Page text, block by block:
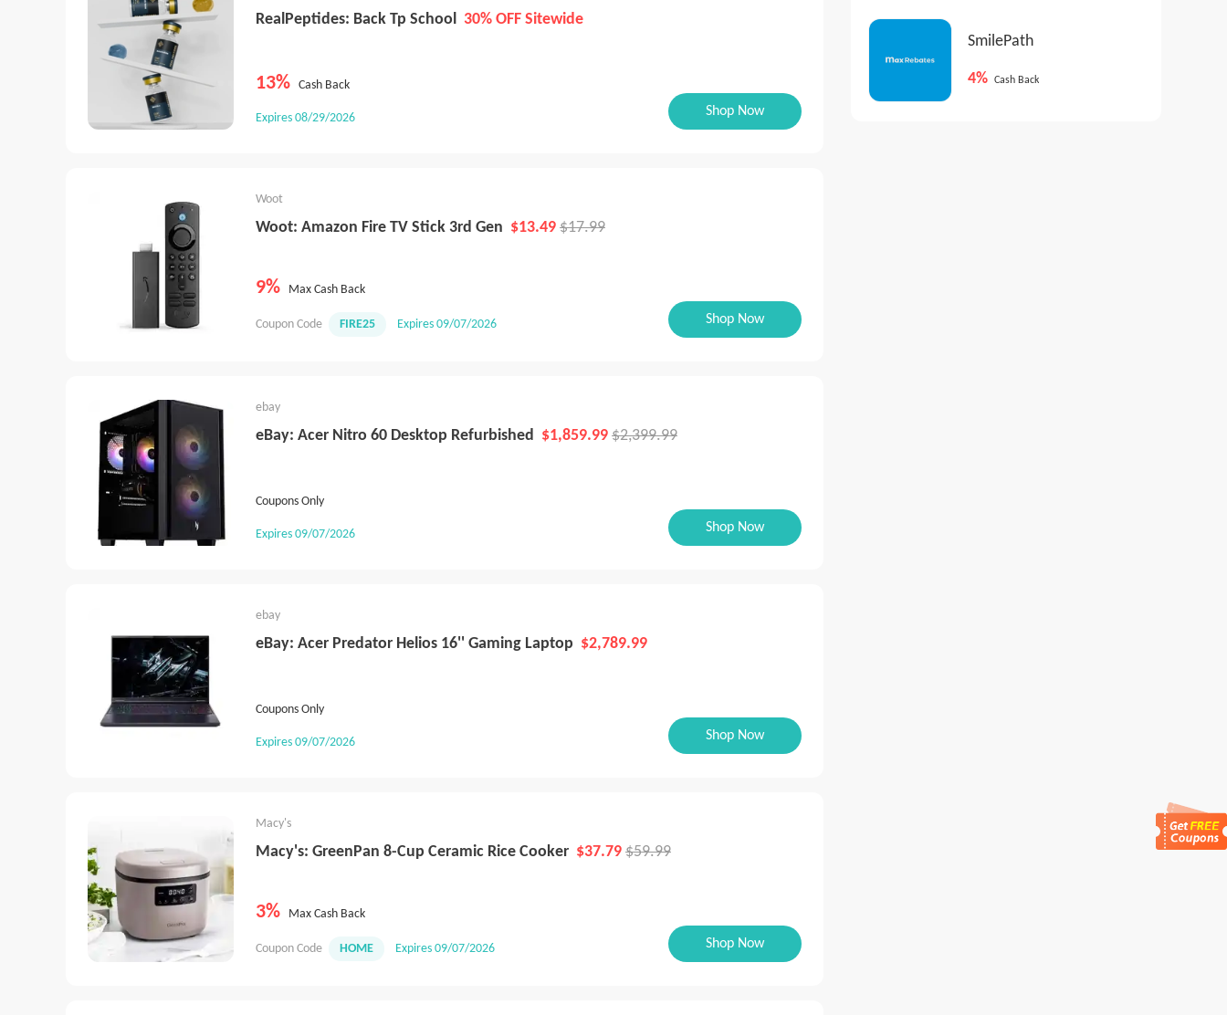
RealPeptides: Back Tp School 30% OFF Sitewide
13% Cash Back
Expires 08/29/2026 Shop Now
Woot
Woot: Amazon Fire TV Stick 3rd Gen $13.49 $17.99
9% Max Cash Back
Coupon Code FIRE25 Expires 09/07/2026 Shop Now
ebay
eBay: Acer Nitro 60 Desktop Refurbished $1,859.99 $2,399.99
Coupons Only
Expires 09/07/2026 Shop Now
ebay
eBay: Acer Predator Helios 16'' Gaming Laptop $2,789.99
Coupons Only
Expires 09/07/2026 Shop Now
Macy's
Macy's: GreenPan 8-Cup Ceramic Rice Cooker $37.79 $59.99
3% Max Cash Back
Coupon Code HOME Expires 09/07/2026 Shop Now
SmilePath
4% Cash Back